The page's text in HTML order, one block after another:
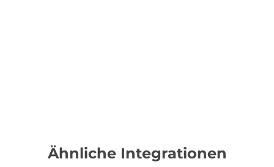
Ähnliche Integrationen